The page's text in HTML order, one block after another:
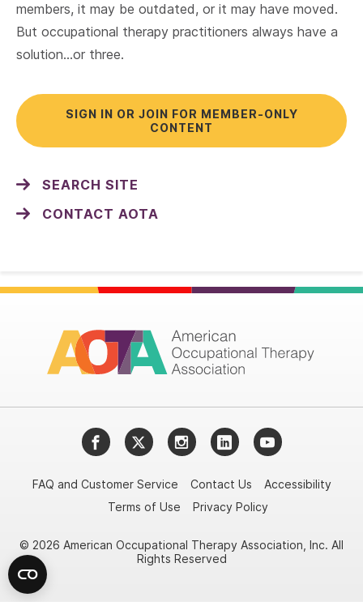
members, it may be outdated, or it may have moved.
But occupational therapy practitioners always have a
solution…or three.
SIGN IN OR JOIN FOR MEMBER-ONLY
CONTENT
SEARCH SITE
CONTACT AOTA
FacebookTwitterInstagramLinkedInYouTube
FAQ and Customer Service Contact Us
Accessibility
Terms of Use
Privacy Policy
© 2026 American Occupational Therapy Association, Inc. All
Rights Reserved